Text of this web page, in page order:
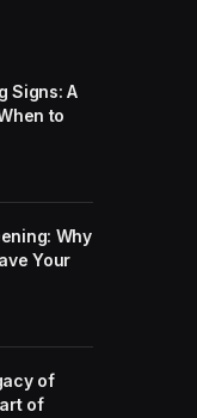
Signs: A
to
Why
Your
of
of